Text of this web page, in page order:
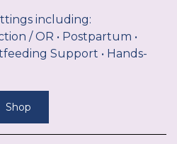
including:
/ OR • Postpartum •
Support • Hands-
Shop